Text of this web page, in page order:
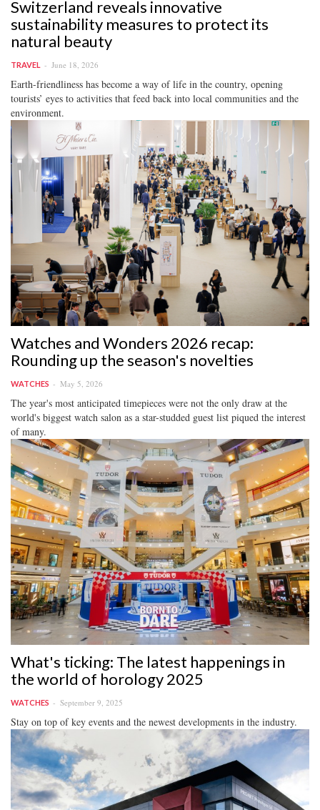
Switzerland reveals innovative
sustainability measures to protect its
natural beauty
TRAVEL June 18, 2026
Earth-friendliness has become a way of life in the country, opening
tourists’ eyes to activities that feed back into local communities and the
environment.
Watches and Wonders 2026 recap:
Rounding up the season's novelties
WATCHES May 5, 2026
The year's most anticipated timepieces were not the only draw at the
world's biggest watch salon as a star-studded guest list piqued the interest
of many.
What's ticking: The latest happenings in
the world of horology 2025
WATCHES September 9, 2025
Stay on top of key events and the newest developments in the industry.